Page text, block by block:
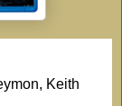
Keith